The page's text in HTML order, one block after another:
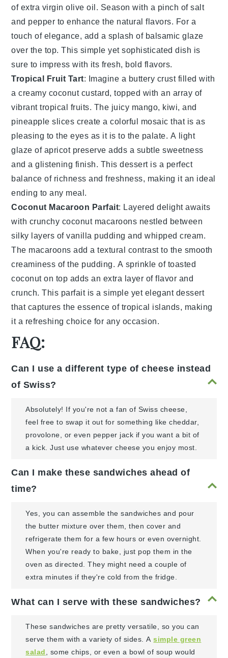
ofextra virgin olive oil. Season with a pinch ofsalt
and pepper to enhance the natural flavors. For a
touch of elegance, add a splash of balsamic glaze
over the top. This simple yet sophisticated dish is
sure to impress with its fresh, bold flavors.
Tropical Fruit Tart: Imagine a buttery crustfilled with
acreamy coconut custard, topped with an array of
vibranttropical fruits. The juicy mango, kiwi, and
pineapple slices create acolorful mosaic that is as
pleasing to the eyes as it is to the palate. A light
glaze ofapricot preserve adds a subtle sweetness
and aglistening finish. Thisdessertis a perfect
balance of richness andfreshness, making it an ideal
ending to any meal.
Coconut Macaroon Parfait: Layereddelightawaits
with crunchy coconut macaroons nestled between
silky layers ofvanilla pudding andwhipped cream.
The macaroons add atextural contrastto the smooth
creaminess of the pudding. A sprinkle oftoasted
coconuton top adds an extra layer offlavor and
crunch. This parfaitis asimple yetelegant dessert
thatcaptures theessence oftropical islands, making
it a refreshing choice for any occasion.
FAQ:
Can I use a different type of cheese instead
of Swiss?
Absolutely! If you're not a fan of Swiss cheese,
feel free to swap it out for something like cheddar,
provolone, or even pepper jack if you want a bit of
a kick. Just use whatever cheese you enjoy most.
Can I make these sandwiches ahead of
time?
Yes, you can assemble the sandwiches and pour
the butter mixture over them, then cover and
refrigerate them for a few hours or even overnight.
When you're ready to bake, just pop them in the
oven as directed. They might need a couple of
extra minutes if they're cold from the fridge.
What can I serve with these sandwiches?
These sandwiches are pretty versatile, so you can
serve them with a variety of sides. Asimple green
salad, some chips, or even a bowl of soup would